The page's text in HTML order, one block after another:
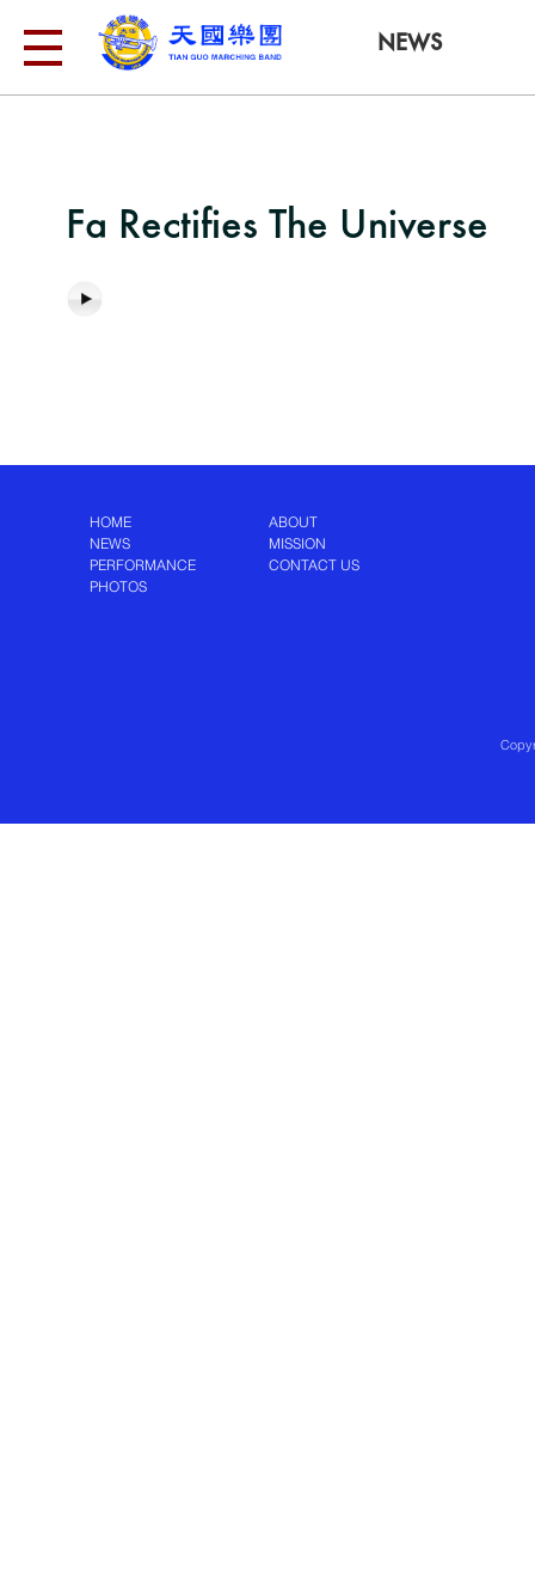
NEWS
Fa Rectifies The Universe
HOME
NEWS
PERFORMANCE
PHOTOS
ABOUT
MISSION
CONTACT US